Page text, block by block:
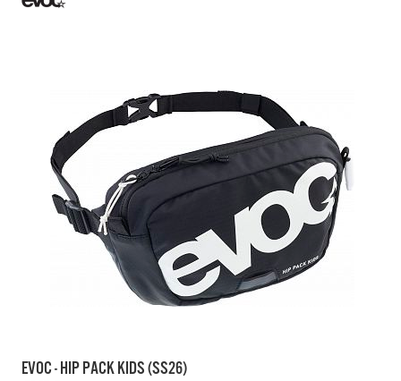
EVOC - HIP PACK KIDS (SS26)